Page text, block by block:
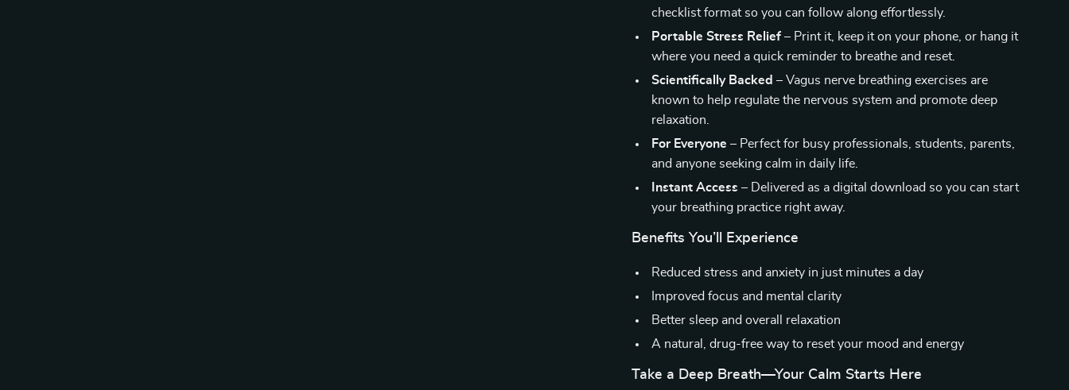
checklist format so you can follow along effortlessly.
Portable Stress Relief – Print it, keep it on your phone, or hang it
where you need a quick reminder to breathe and reset.
Scientifically Backed – Vagus nerve breathing exercises are
known to help regulate the nervous system and promote deep
relaxation.
For Everyone – Perfect for busy professionals, students, parents,
and anyone seeking calm in daily life.
Instant Access – Delivered as a digital download so you can start
your breathing practice right away.
Benefits You’ll Experience
Reduced stress and anxiety in just minutes a day
Improved focus and mental clarity
Better sleep and overall relaxation
A natural, drug-free way to reset your mood and energy
Take a Deep Breath—Your Calm Starts Here